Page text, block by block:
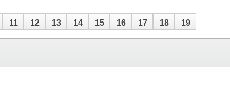
11 12 13 14 15 16 17 18 19